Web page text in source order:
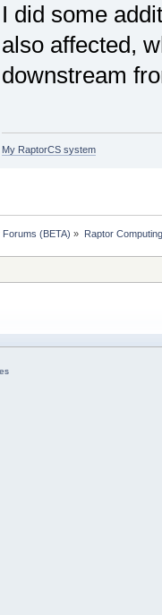
I did some
also affected,
downstream
My RaptorCS system
(BETA) » Raptor